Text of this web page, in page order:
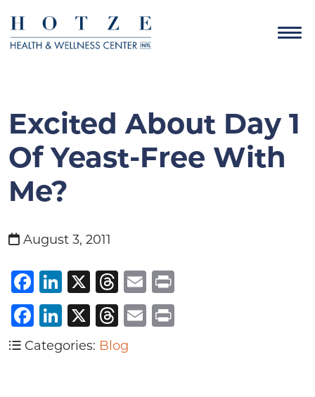
Excited About Day 1
Of Yeast-Free With
Me?
August 3, 2011
Facebook
LinkedIn
X Threads
Email
Facebook
LinkedIn
X Threads
Email
Categories: Blog